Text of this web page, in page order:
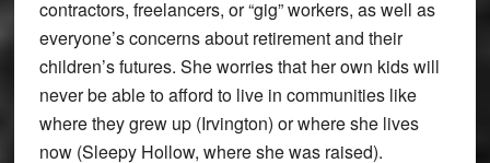
contractors, freelancers, or “gig” workers, as well as
everyone’s concerns about retirement and their
children’s futures. She worries that her own kids will
never be able to afford to live in communities like
where they grew up (Irvington) or where she lives
now (Sleepy Hollow, where she was raised).